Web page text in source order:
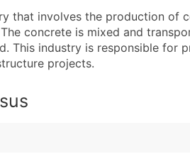
that involves the production
concrete is mixed and
This industry is responsible
projects.